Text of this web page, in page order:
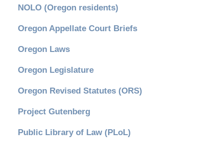
NOLO (Oregon residents)
Oregon Appellate Court Briefs
Oregon Laws
Oregon Legislature
Oregon Revised Statutes (ORS)
Project Gutenberg
Public Library of Law (PLoL)